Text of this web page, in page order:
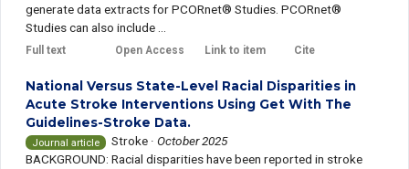
generate data extracts for PCORnet® Studies. PCORnet®
Studies can also include ...
Full text Open Access Link to item Cite
National Versus State-Level Racial Disparities in
Acute Stroke Interventions Using Get With The
Guidelines-Stroke Data.
Journal article Stroke ·October 2025
BACKGROUND: Racial disparities have been reported in stroke